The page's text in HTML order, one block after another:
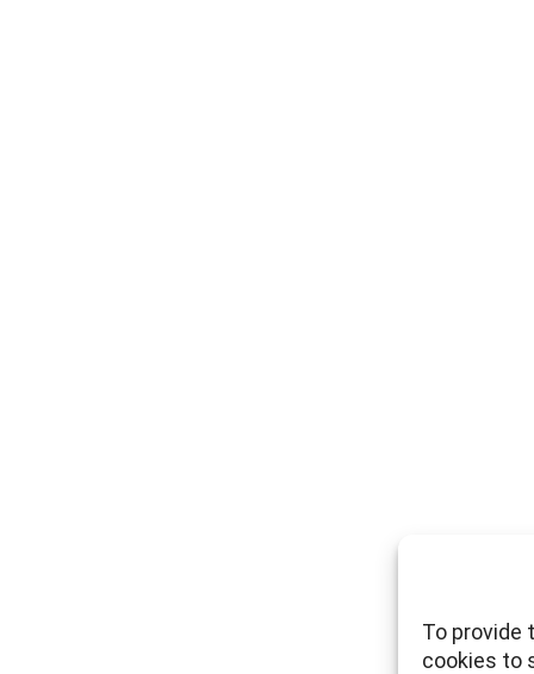
To provide
cookies to